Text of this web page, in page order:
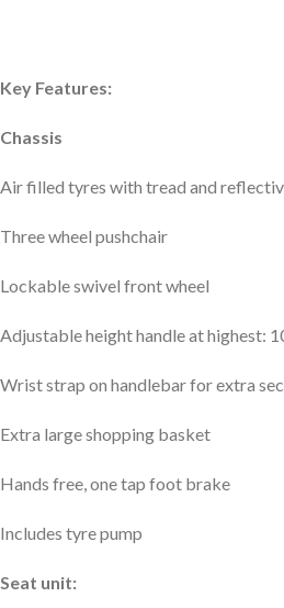
Key Features:
Chassis
Air filled tyres with tread and
Three wheel pushchair
Lockable swivel front wheel
Adjustable height handle at highest:
Wrist strap on handlebar for extra
Extra large shopping basket
Hands free, one tap foot brake
Includes tyre pump
Seat unit: